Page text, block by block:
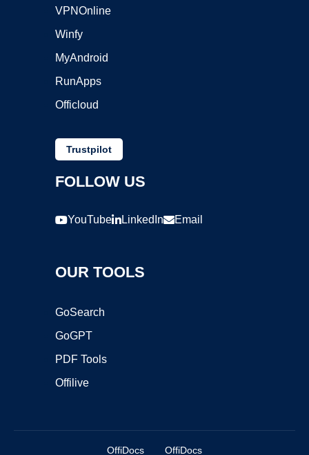
VPNOnline
Winfy
MyAndroid
RunApps
Officloud
Trustpilot
FOLLOW US
YouTube LinkedIn Email
OUR TOOLS
GoSearch
GoGPT
PDF Tools
Offilive
OffiDocs OffiDocs